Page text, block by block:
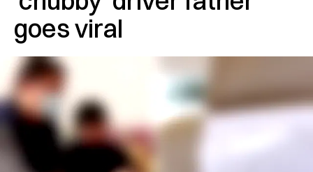
goes viral